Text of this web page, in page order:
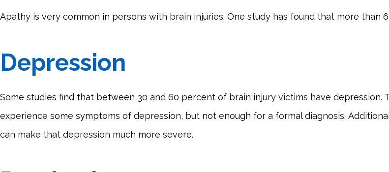
Apathy is very common in persons with brain injuries. One study has found that more than
Depression
Some studies find that between 30 and 60 percent of brain injury victims have depression.
experience some symptoms of depression, but not enough for a formal diagnosis.
can make that depression much more severe.